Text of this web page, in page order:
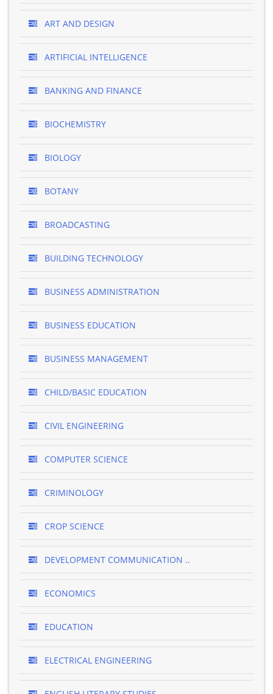
ART AND DESIGN
ARTIFICIAL INTELLIGENCE
BANKING AND FINANCE
BIOCHEMISTRY
BIOLOGY
BOTANY
BROADCASTING
BUILDING TECHNOLOGY
BUSINESS ADMINISTRATION
BUSINESS EDUCATION
BUSINESS MANAGEMENT
CHILD/BASIC EDUCATION
CIVIL ENGINEERING
COMPUTER SCIENCE
CRIMINOLOGY
CROP SCIENCE
DEVELOPMENT COMMUNICATION ..
ECONOMICS
EDUCATION
ELECTRICAL ENGINEERING